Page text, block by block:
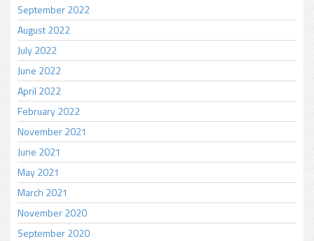
September 2022
August 2022
July 2022
June 2022
April 2022
February 2022
November 2021
June 2021
May 2021
March 2021
November 2020
September 2020